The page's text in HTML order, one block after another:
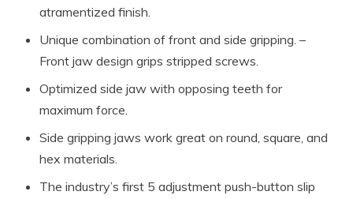
atramentized finish.
Unique combination of front and side gripping. –
Front jaw design grips stripped screws.
Optimized side jaw with opposing teeth for
maximum force.
Side gripping jaws work great on round, square, and
hex materials.
The industry’s first 5 adjustment push-button slip